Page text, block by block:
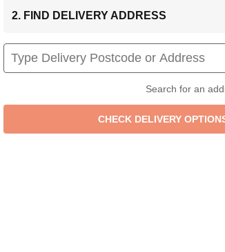
2. FIND DELIVERY ADDRESS
Search for an